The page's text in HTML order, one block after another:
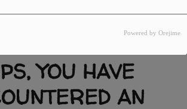
Powered by Orejime
YOU HAVE
AN